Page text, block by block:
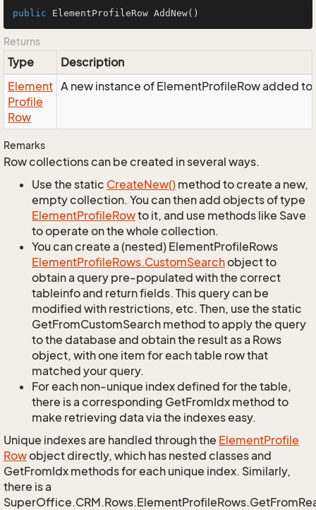
public ElementProfileRow AddNew()
Returns
Type
Description
Element
Profile
Row
A new instance of ElementProfileRow added
Remarks
Row collections can be created in several ways.
Use the static CreateNew() method to create a new,
empty collection. You can then add objects of type
ElementProfileRowto it, and use methods like Save
to operate on the whole collection.
You can create a (nested) ElementProfileRows
ElementProfileRows.CustomSearchobject to
obtain a query pre-populated with the correct
tableinfo and return fields. This query can be
modified with restrictions, etc. Then, use the static
GetFromCustomSearch method to apply the query
to the database and obtain the result as a Rows
object, with one item for each table row that
matched your query.
For each non-unique index defined for the table,
there is a corresponding GetFromIdx method to
make retrieving data via the indexes easy.
Unique indexes are handled through the ElementProfile
Rowobject directly, which has nested classes and
GetFromIdx methods for each unique index. Similarly,
there is a